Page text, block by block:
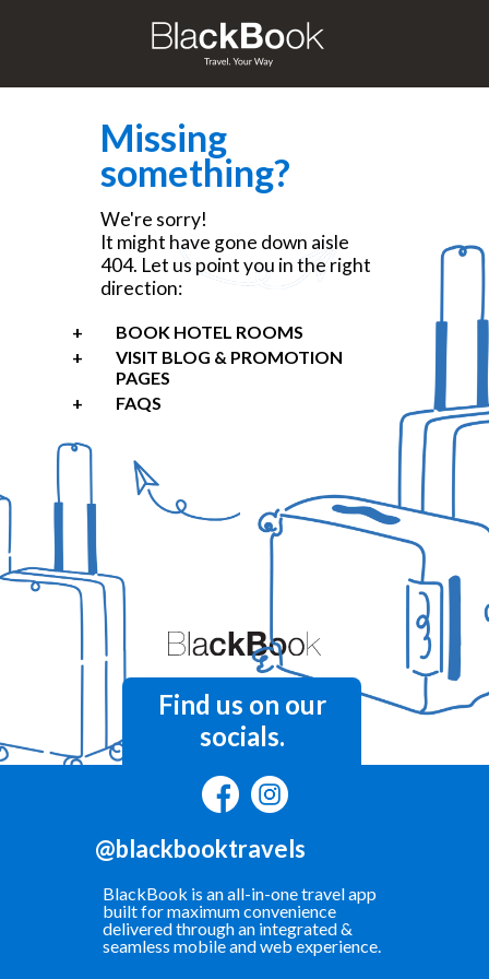
Missing
something?
We're sorry!
It might have gone down aisle
404. Let us point you in the right
direction:
BOOK HOTEL ROOMS
VISIT BLOG & PROMOTION
PAGES
FAQS
Find us on our
socials.
@blackbooktravels
BlackBook is an all-in-one travel app
built for maximum convenience
delivered through an integrated &
seamless mobile and web experience.